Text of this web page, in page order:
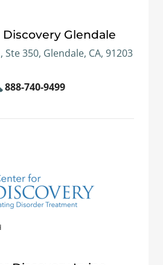
Glendale
Ste 350, Glendale, CA, 91203
888-740-9499